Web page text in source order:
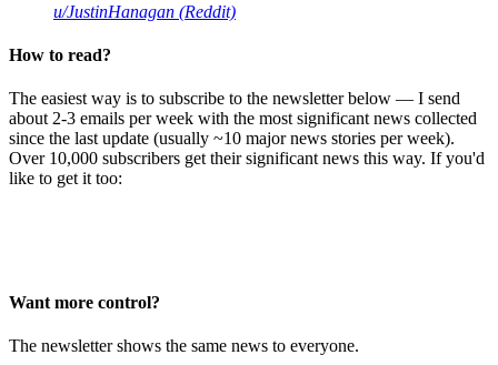
u/JustinHanagan (Reddit)
How to read?
The easiest way is to subscribe to the newsletter below — I send
about 2-3 emails per week with the most significant news collected
since the last update (usually ~10 major news stories per week).
Over 10,000 subscribers get their significant news this way. If you'd
like to get it too:
Want more control?
The newsletter shows the same news to everyone.